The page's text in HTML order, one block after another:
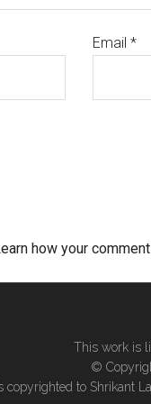
Email *
how your
This work is
©
copyrighted to Shrikant